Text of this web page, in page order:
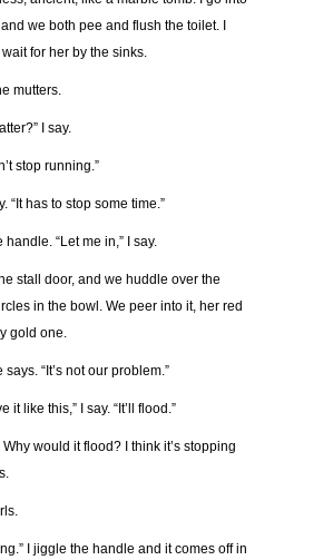
we both pee and flush the toilet. I
for her by the sinks.
mutters.
I say.
stop running.”
“It has to stop some time.”
“Let me in,” I say.
stall door, and we huddle over the
in the bowl. We peer into it, her red
gold one.
says. “It’s not our problem.”
it like this,” I say. “It’ll flood.”
Why would it flood? I think it’s stopping
I jiggle the handle and it comes off in